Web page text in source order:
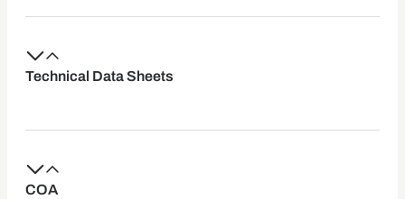
Technical Data Sheets
COA